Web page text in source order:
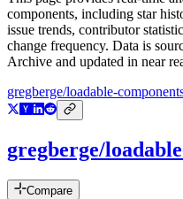
components, including star
issue trends, contributor
change frequency. Data is
Archive and updated in near
gregberge/loadable-
gregberge/
Compare